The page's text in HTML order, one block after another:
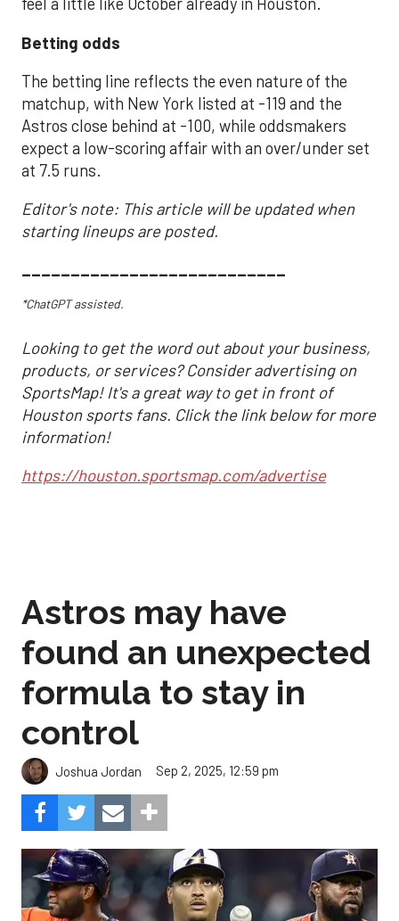
Betting odds
The betting line reflects the even nature of the
matchup, with New York listed at -119 and the
Astros close behind at -100, while oddsmakers
expect a low-scoring affair with an over/under set
at 7.5 runs.
Editor's note: This article will be updated when
starting lineups are posted.
___________________________
*ChatGPT assisted.
Looking to get the word out about your business,
products, or services? Consider advertising on
SportsMap! It's a great way to get in front of
Houston sports fans. Click the link below for more
information!
https://houston.sportsmap.com/advertise
Astros may have
found an unexpected
formula to stay in
control
Joshua Jordan Sep 2, 2025, 12:59 pm